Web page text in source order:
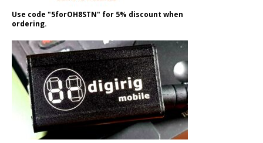
Use code "5forOH8STN" for 5% discount when
ordering.